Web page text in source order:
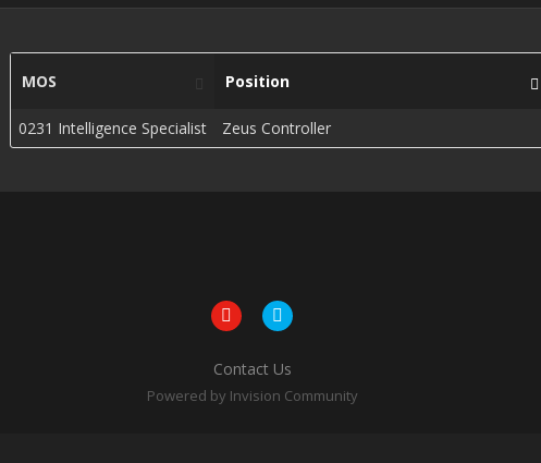
MOS Position
0231 Intelligence Specialist Zeus Controller
Contact Us
Powered by Invision Community